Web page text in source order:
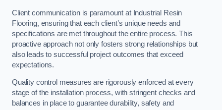
Client communication is paramount at Industrial Resin
Flooring, ensuring that each client’s unique needs and
specifications are met throughout the entire process. This
proactive approach not only fosters strong relationships but
also leads to successful project outcomes that exceed
expectations.
Quality control measures are rigorously enforced at every
stage of the installation process, with stringent checks and
balances in place to guarantee durability, safety and